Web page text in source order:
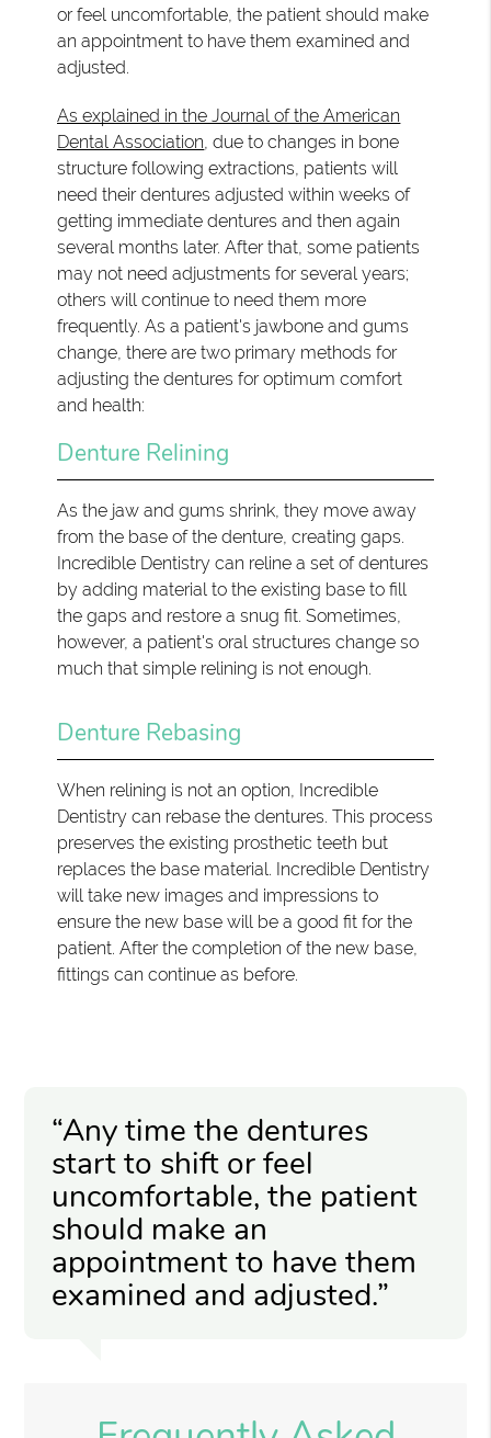
or feel uncomfortable, the patient should make
an appointment to have them examined and
adjusted.
As explained in the Journal of the American
Dental Association , due to changes in bone
structure following extractions, patients will
need their dentures adjusted within weeks of
getting immediate dentures and then again
several months later. After that, some patients
may not need adjustments for several years;
others will continue to need them more
frequently. As a patient's jawbone and gums
change, there are two primary methods for
adjusting the dentures for optimum comfort
and health:
Denture Relining
As the jaw and gums shrink, they move away
from the base of the denture, creating gaps.
Incredible Dentistry can reline a set of dentures
by adding material to the existing base to fill
the gaps and restore a snug fit. Sometimes,
however, a patient's oral structures change so
much that simple relining is not enough.
Denture Rebasing
When relining is not an option, Incredible
Dentistry can rebase the dentures. This process
preserves the existing prosthetic teeth but
replaces the base material. Incredible Dentistry
will take new images and impressions to
ensure the new base will be a good fit for the
patient. After the completion of the new base,
fittings can continue as before.
“Any time the dentures
start to shift or feel
uncomfortable, the patient
should make an
appointment to have them
examined and adjusted.”